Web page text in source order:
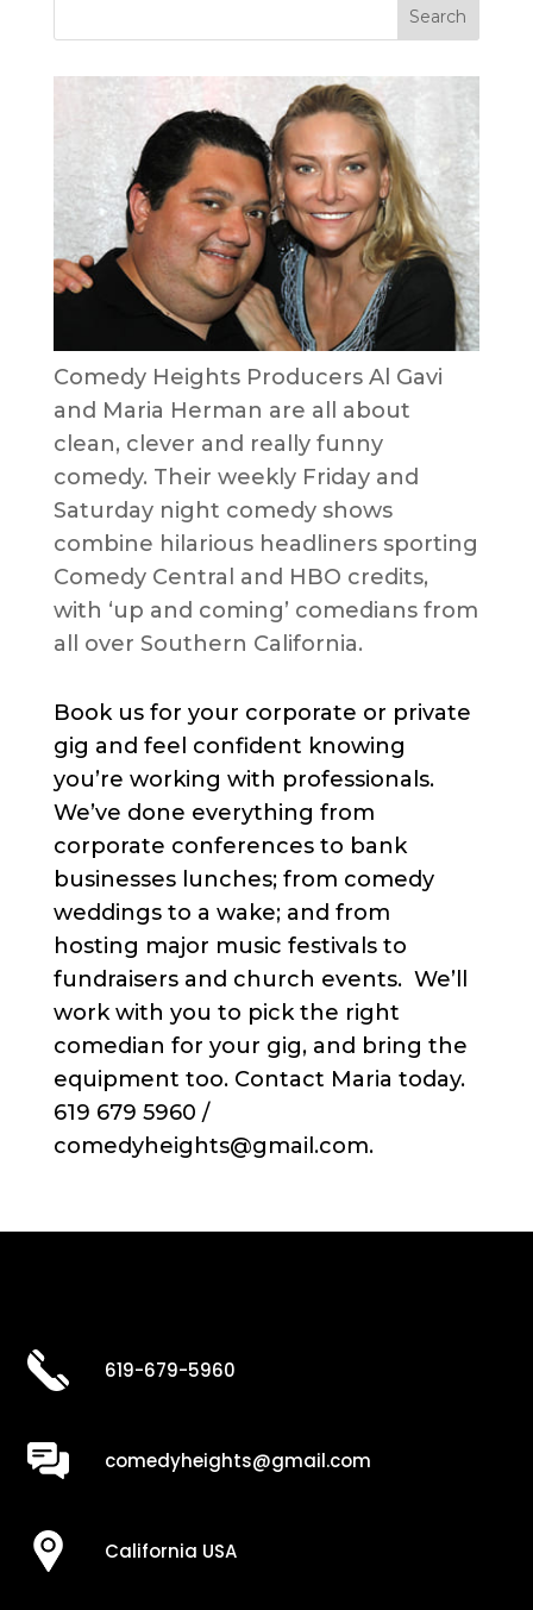
Comedy Heights Producers Al Gavi
and Maria Herman are all about
clean, clever and really funny
comedy. Their weekly Friday and
Saturday night comedy shows
combine hilarious headliners sporting
Comedy Central and HBO credits,
with ‘up and coming’ comedians from
all over Southern California.
Book us for your corporate or private
gig and feel confident knowing
you’re working with professionals.
We’ve done everything from
corporate conferences to bank
businesses lunches; from comedy
weddings to a wake; and from
hosting major music festivals to
fundraisers and church events. We’ll
work with you to pick the right
comedian for your gig, and bring the
equipment too. Contact Maria today.
619 679 5960 /
comedyheights@gmail.com.
619-679-5960
comedyheights@gmail.com
California USA